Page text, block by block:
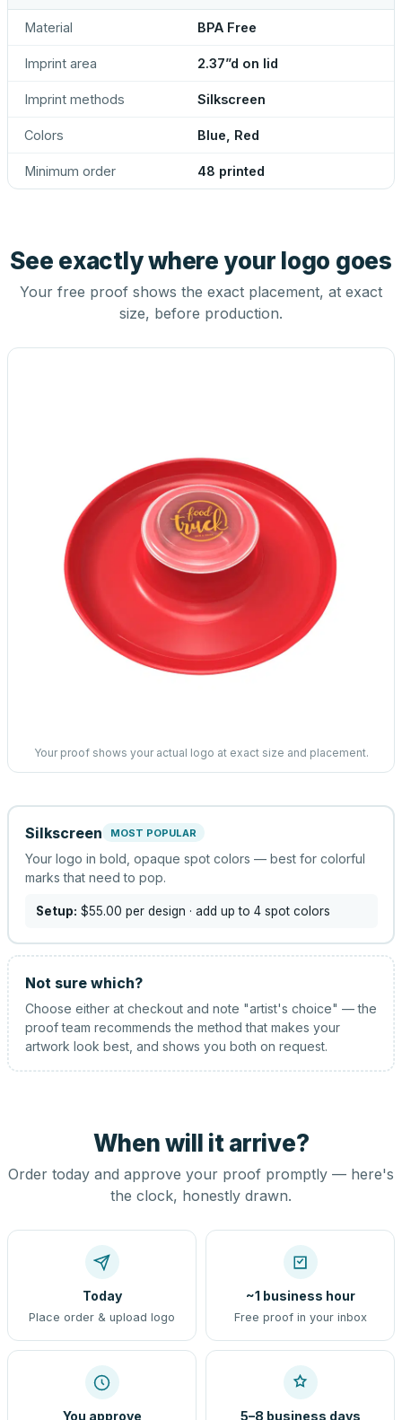
Material BPA Free
Imprint area 2.37”d on lid
Imprint methods Silkscreen
Colors Blue, Red
Minimum order 48 printed
See exactly where your logo goes
Your free proof shows the exact placement, at exact
size, before production.
Your proof shows your actual logo at exact size and placement.
Silkscreen MOST POPULAR
Your logo in bold, opaque spot colors — best for colorful
marks that need to pop.
Setup: $55.00 per design · add up to 4 spot colors
Not sure which?
Choose either at checkout and note "artist's choice" — the
proof team recommends the method that makes your
artwork look best, and shows you both on request.
When will it arrive?
Order today and approve your proof promptly — here's
the clock, honestly drawn.
Today
Place order & upload logo
~1 business hour
Free proof in your inbox
You approve 5–8 business days